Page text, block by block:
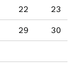
22 23
29 30